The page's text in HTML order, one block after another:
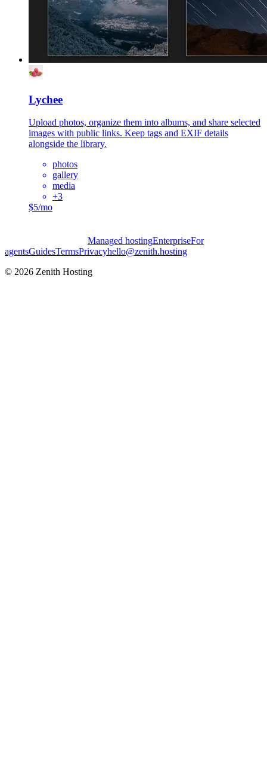
Lychee
Upload photos, organize them into albums, and share selected
images with public links. Keep tags and EXIF details
alongside the library.
photos
gallery
media
+3
$5/mo
Managed hostingEnterpriseFor
agentsGuidesTermsPrivacyhello@zenith.hosting
© 2026 Zenith Hosting